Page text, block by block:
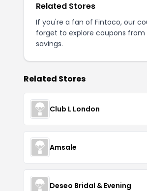
Related Stores
If you're a fan of Fintoco, our
forget to explore coupons from
savings.
Related Stores
Club L London
Amsale
Deseo Bridal & Evening